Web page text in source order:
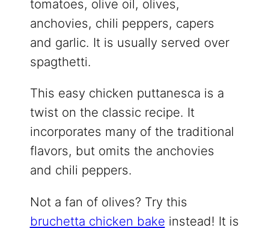
tomatoes, olive oil, olives,
anchovies, chili peppers, capers
and garlic. It is usually served over
spagthetti.
This easy chicken puttanesca is a
twist on the classic recipe. It
incorporates many of the traditional
flavors, but omits the anchovies
and chili peppers.
Not a fan of olives? Try this
bruchetta chicken bake instead! It is